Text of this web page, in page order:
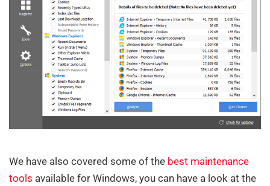
We have also covered some of the best maintenance
tools available for Windows, you can have a look at the